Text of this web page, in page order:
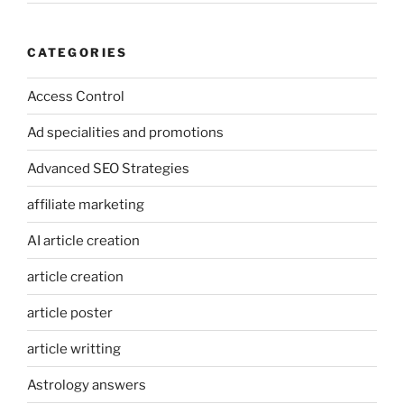
CATEGORIES
Access Control
Ad specialities and promotions
Advanced SEO Strategies
affiliate marketing
AI article creation
article creation
article poster
article writting
Astrology answers